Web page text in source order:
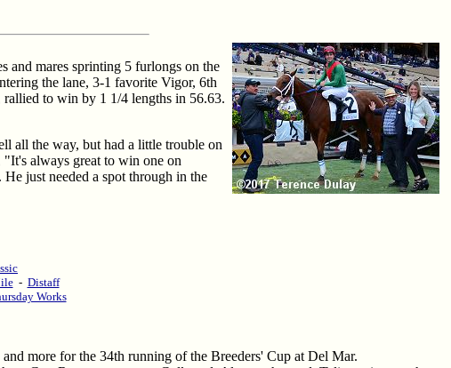
and mares sprinting 5 furlongs on the
the lane, 3-1 favorite Vigor, 6th
to win by 1 1/4 lengths in 56.63.
all the way, but had a little trouble on
always great to win one on
just needed a spot through in the
- Distaff
Works
more for the 34th running of the Breeders' Cup at Del Mar.